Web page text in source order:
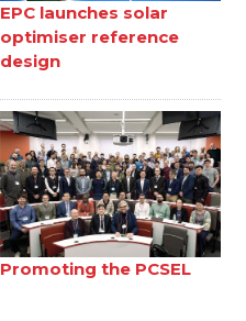
EPC launches solar
optimiser reference
design
Promoting the PCSEL